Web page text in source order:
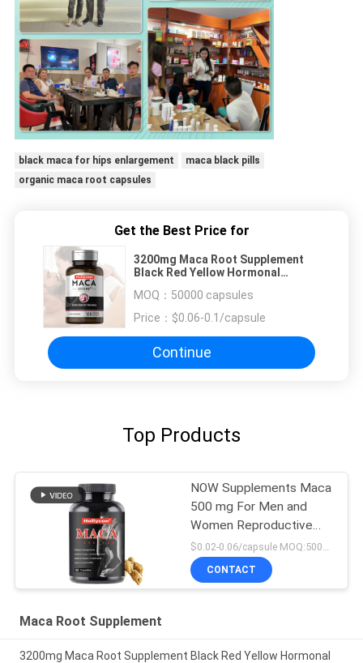
black maca for hips enlargement
maca black pills
organic maca root capsules
Get the Best Price for
3200mg Maca Root Supplement
Black Red Yellow Hormonal
Maca Root Capsules
MOQ： 50000 capsules
Price： $0.06-0.1/capsule
Continue
Top Products
NOW Supplements Maca
500 mg For Men and
Women Reproductive
Health 90 Capsules
$0.02-0.06/capsule MOQ:50000 capsules
CONTACT
Maca Root Supplement
3200mg Maca Root Supplement Black Red Yellow Hormonal